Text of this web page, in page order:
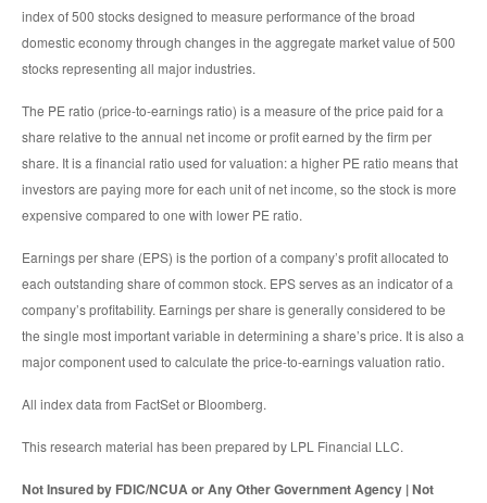
index of 500 stocks designed to measure performance of the broad
domestic economy through changes in the aggregate market value of 500
stocks representing all major industries.
The PE ratio (price-to-earnings ratio) is a measure of the price paid for a
share relative to the annual net income or profit earned by the firm per
share. It is a financial ratio used for valuation: a higher PE ratio means that
investors are paying more for each unit of net income, so the stock is more
expensive compared to one with lower PE ratio.
Earnings per share (EPS) is the portion of a company’s profit allocated to
each outstanding share of common stock. EPS serves as an indicator of a
company’s profitability. Earnings per share is generally considered to be
the single most important variable in determining a share’s price. It is also a
major component used to calculate the price-to-earnings valuation ratio.
All index data from FactSet or Bloomberg.
This research material has been prepared by LPL Financial LLC.
Not Insured by FDIC/NCUA or Any Other Government Agency | Not